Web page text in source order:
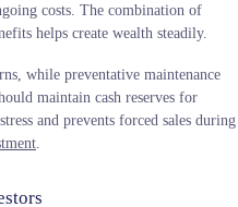
costs. The combination of
helps create wealth steadily.
while preventative maintenance
maintain cash reserves for
and prevents forced sales during